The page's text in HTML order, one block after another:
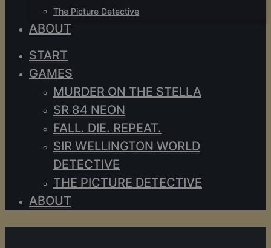
The Picture Detective
ABOUT
START
GAMES
MURDER ON THE STELLA
SR 84 NEON
FALL. DIE. REPEAT.
SIR WELLINGTON WORLD
DETECTIVE
THE PICTURE DETECTIVE
ABOUT